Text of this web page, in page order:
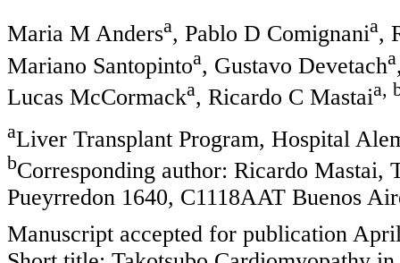
Maria M Andersa, Pablo D Comignania,
Mariano Santopintoa, Gustavo Devetacha
Lucas McCormacka, Ricardo C Mastaia,
aLiver Transplant Program, Hospital
bCorresponding author: Ricardo Mastai,
Pueyrredon 1640, C1118AAT Buenos
Manuscript accepted for publication